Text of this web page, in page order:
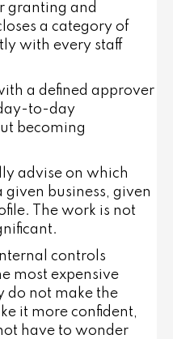
granting and
a category of
with every staff
a defined approver
to-day
becoming
advise on which
business, given
The work is not
controls
most expensive
do not make the
it more confident,
have to wonder